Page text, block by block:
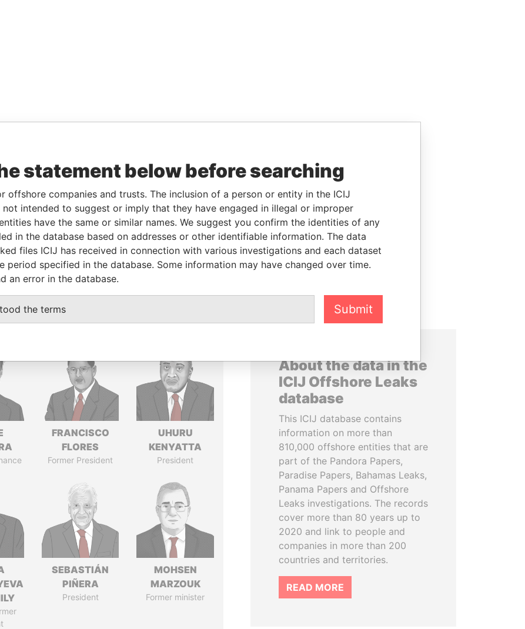
FRANCISCO
FLORES
Former President
UHURU
KENYATTA
President
SEBASTIÁN
PIÑERA
President
MOHSEN
MARZOUK
Former minister
About the data in the
ICIJ Offshore Leaks
database
This ICIJ database contains
information on more than
810,000 offshore entities that are
part of the Pandora Papers,
Paradise Papers, Bahamas Leaks,
Panama Papers and Offshore
Leaks investigations. The records
cover more than 80 years up to
2020 and link to people and
companies in more than 200
countries and territories.
READ MORE
statement below before searching
offshore companies and trusts. The inclusion of a person or entity in the ICIJ
not intended to suggest or imply that they have engaged in illegal or improper
have the same or similar names. We suggest you confirm the identities of any
in the database based on addresses or other identifiable information. The data
files ICIJ has received in connection with various investigations and each dataset
period specified in the database. Some information may have changed over time.
an error in the database.
the terms Submit